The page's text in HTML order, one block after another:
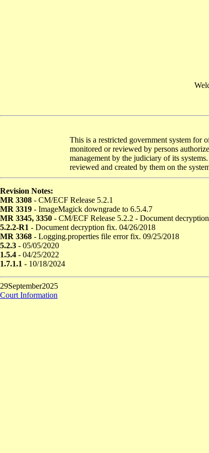
This is a restricted government system for
monitored or reviewed by persons
management by the judiciary of its
reviewed and created by them on the
Revision Notes:
MR 3308 - CM/ECF Release 5.2.1
MR 3319 - ImageMagick downgrade to 6.5.4.7
MR 3345, 3350 - CM/ECF Release 5.2.2 - Document
5.2.2-R1 - Document decryption fix. 04/26/2018
MR 3368 - Logging.properties file error fix. 09/25/2018
5.2.3 - 05/05/2020
1.5.4 - 04/25/2022
1.7.1.1 - 10/18/2024
29September2025
Court Information